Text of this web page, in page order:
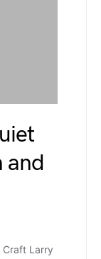
and
Larry